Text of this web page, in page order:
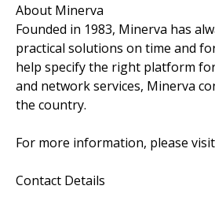
About Minerva
Founded in 1983, Minerva has
practical solutions on time and
help specify the right platform
and network services, Minerva
the country.
For more information, please
Contact Details